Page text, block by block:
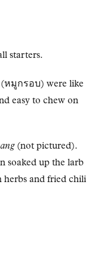
starters.
(หมูกรอบ) were like
easy to chew on
(not pictured).
soaked up the larb
herbs and fried chili